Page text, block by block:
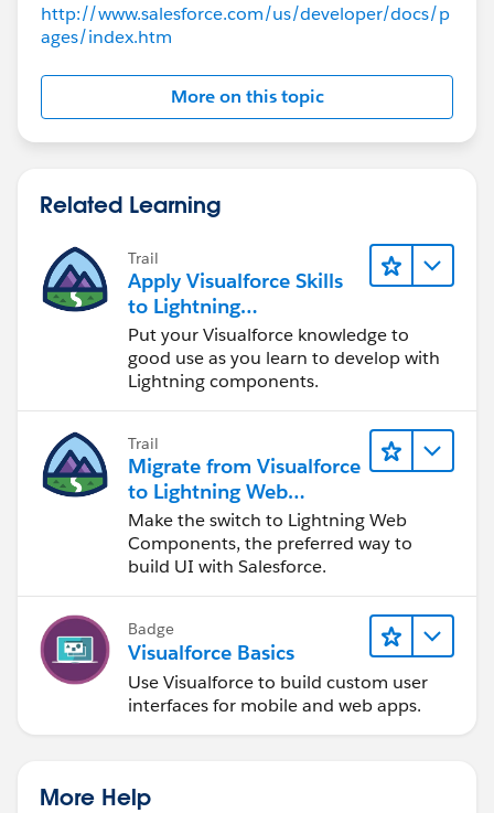
http://www.salesforce.com/us/developer/docs/p
ages/index.htm
More on this topic
Related Learning
Trail
Apply Visualforce Skills
to Lightning
Components
Put your Visualforce knowledge to
good use as you learn to develop with
Lightning components.
Trail
Migrate from Visualforce
to Lightning Web
Components
Make the switch to Lightning Web
Components, the preferred way to
build UI with Salesforce.
Badge
Visualforce Basics
Use Visualforce to build custom user
interfaces for mobile and web apps.
More Help